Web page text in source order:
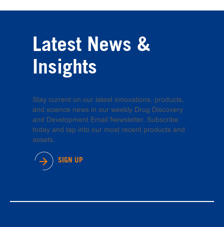
Latest News &
Insights
Stay current on our latest innovations, products,
and science news in our weekly Drug Discovery
and Development Email Newsletter. Subscribe
today and tap into our most recent products and
assets.
SIGN UP